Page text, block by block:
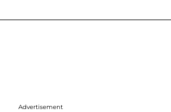
Advertisement